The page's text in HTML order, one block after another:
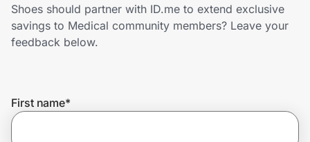
Shopping & Delivery
Get the extension
Shoes should partner with ID.me to extend exclusive
savings to Medical community members? Leave your
feedback below.
First name*